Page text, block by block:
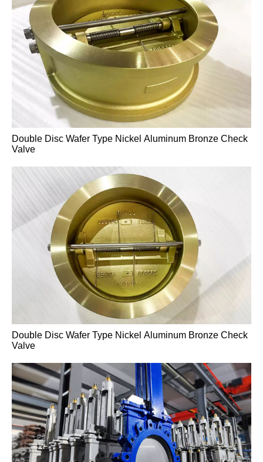
Double Disc Wafer Type Nickel Aluminum Bronze Check
Valve
Double Disc Wafer Type Nickel Aluminum Bronze Check
Valve
High-Temperature A217 WC6 Pressure-Sealed Gate
High-Temperature A217 WC6 Pressure-Sealed Gate